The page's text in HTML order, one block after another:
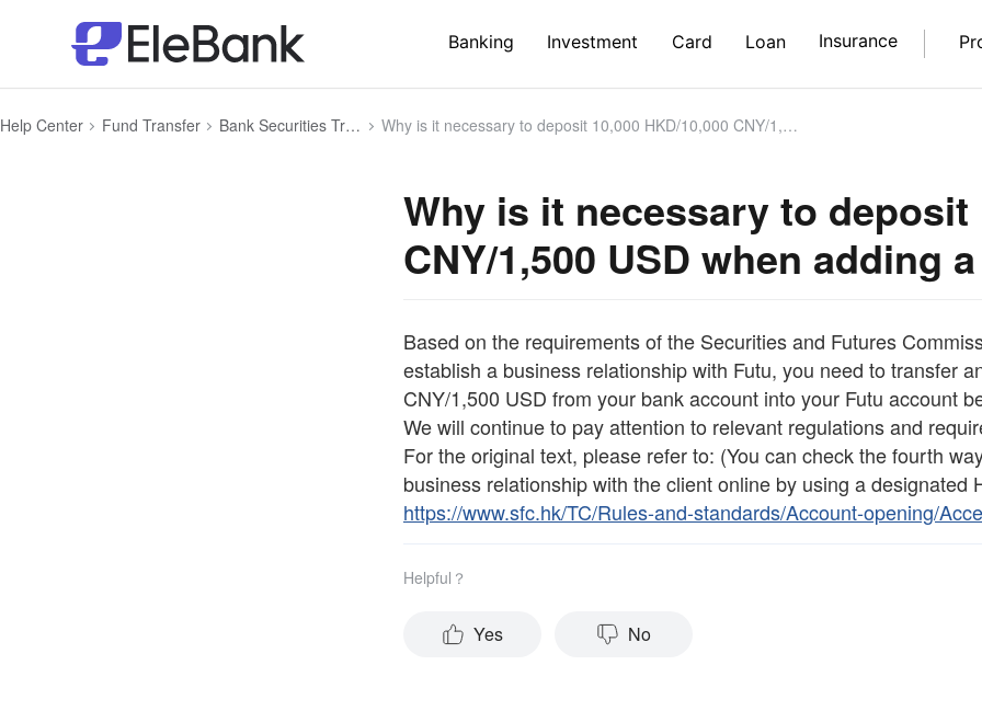
Banking Investment Card Loan Insurance
Help Center Fund Transfer Bank Securities Transfer Why is it necessary to deposit 10,000 HKD/10,000 CNY/1,500 USD when adding a new bank card?
Why is it necessary to deposit
CNY/1,500 USD when adding
Based on the requirements of the Securities and Futures
establish a business relationship with Futu, you need to transfer
CNY/1,500 USD from your bank account into your Futu account
We will continue to pay attention to relevant regulations and
For the original text, please refer to: (You can check the fourth
business relationship with the client online by using a designated
https://www.sfc.hk/TC/Rules-and-standards/Account-opening/
Helpful？
Yes No